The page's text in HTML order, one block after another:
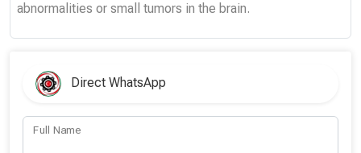
abnormalities or small tumors in the brain.
Direct WhatsApp
Full Name